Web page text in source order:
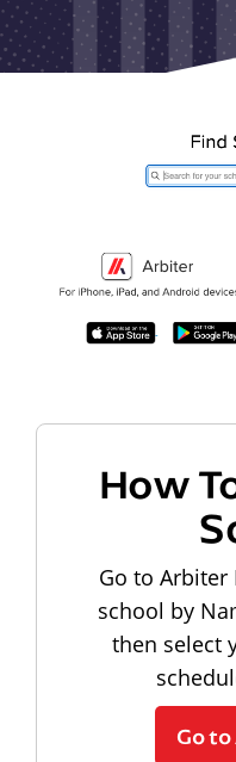
How
Go to Arbiter
school by
then select
Go